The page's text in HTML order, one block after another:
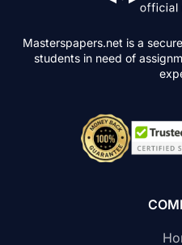
Masterspapers.net is a
students in need of